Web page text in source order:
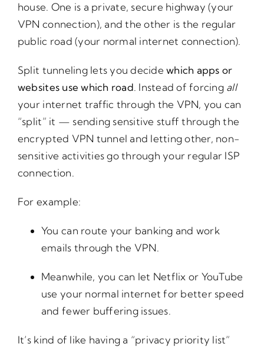
house. One is a private, secure highway (your
VPN connection), and the other is the regular
public road (your normal internet connection).
Split tunneling lets you decidewhich apps or
websites use which road . Instead of forcing all
your internet traffic through the VPN, you can
“split” it — sending sensitive stuff through the
encrypted VPN tunnel and letting other, non-
sensitive activities go through your regular ISP
connection.
For example:
You can route your banking and work
emails through the VPN.
Meanwhile, you can let Netflix or YouTube
use your normal internet for better speed
and fewer buffering issues.
It’s kind of like having a “privacy priority list”